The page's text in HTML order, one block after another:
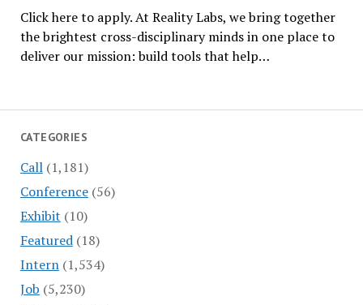
CATEGORIES
Call(1,181)
Conference(56)
Exhibit (10)
Featured(18)
Intern(1,534)
Job (5,230)
Click here to apply. At Reality Labs, we bring together
the brightest cross-disciplinary minds in one place to
deliver our mission: build tools that help…